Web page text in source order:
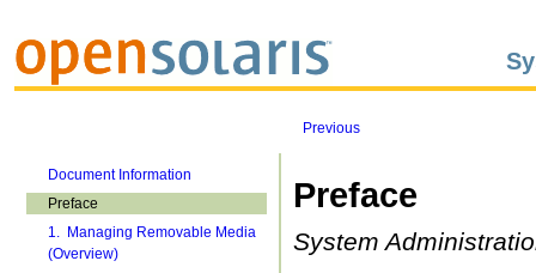
Previous
Document Information
Preface
1. Managing Removable Media
(Overview)
Preface
System